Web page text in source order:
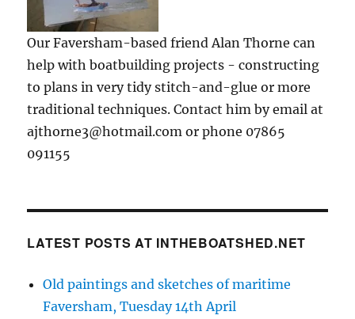
Our Faversham-based friend Alan Thorne can
help with boatbuilding projects - constructing
to plans in very tidy stitch-and-glue or more
traditional techniques. Contact him by email at
ajthorne3@hotmail.com or phone 07865
091155
LATEST POSTS AT INTHEBOATSHED.NET
Old paintings and sketches of maritime
Faversham, Tuesday 14th April